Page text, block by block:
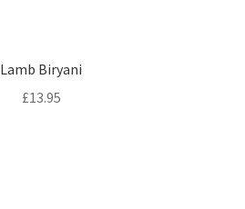
Lamb Biryani
£13.95